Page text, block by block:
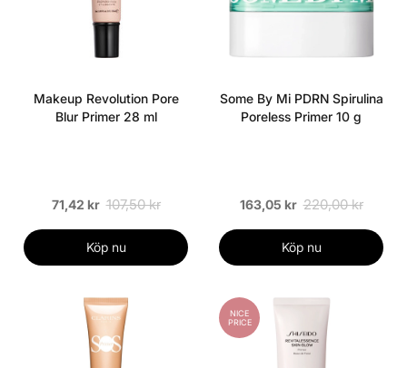
Makeup Revolution Pore
Blur Primer 28 ml
71,42 kr 107,50 kr
Köp nu
Some By Mi PDRN Spirulina
Poreless Primer 10 g
163,05 kr 220,00 kr
Köp nu
NICE
PRICE